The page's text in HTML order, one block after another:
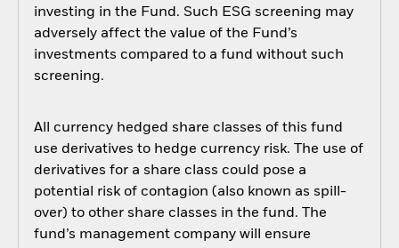
investing in the Fund. Such ESG screening may
adversely affect the value of the Fund’s
investments compared to a fund without such
screening.
All currency hedged share classes of this fund
use derivatives to hedge currency risk. The use of
derivatives for a share class could pose a
potential risk of contagion (also known as spill-
over) to other share classes in the fund. The
fund’s management company will ensure